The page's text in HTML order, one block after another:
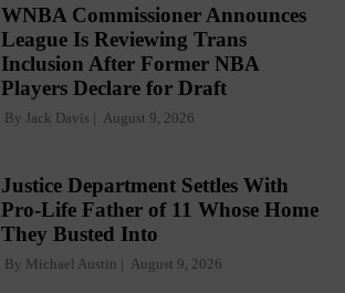
WNBA Commissioner Announces
League Is Reviewing Trans
Inclusion After Former NBA
Players Declare for Draft
By Jack Davis August 9, 2026
Justice Department Settles With
Pro-Life Father of 11 Whose Home
They Busted Into
By Michael Austin August 9, 2026